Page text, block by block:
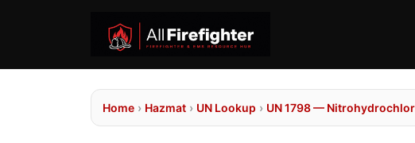
Home › Hazmat › UN Lookup › UN 1798 —